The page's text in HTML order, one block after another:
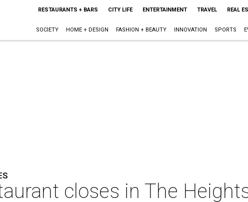
RESTAURANTS + BARS CITY LIFE ENTERTAINMENT TRAVEL REAL
SOCIETY HOME + DESIGN FASHION + BEAUTY INNOVATION SPORTS
closes in The